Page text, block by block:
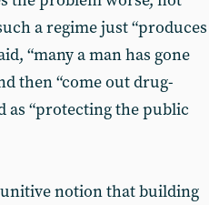
a regime just “produces
“many a man has gone
then “come out drug-
as “protecting the public
notion that building